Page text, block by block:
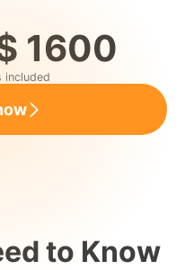
1600
included
to Know